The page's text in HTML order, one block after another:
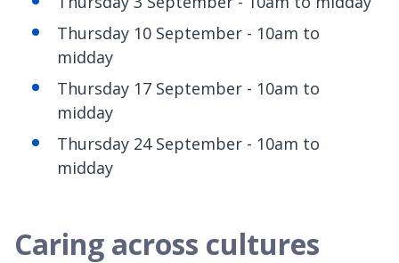
Thursday 10 September - 10am to
midday
Thursday 17 September - 10am to
midday
Thursday 24 September - 10am to
midday
Caring across cultures